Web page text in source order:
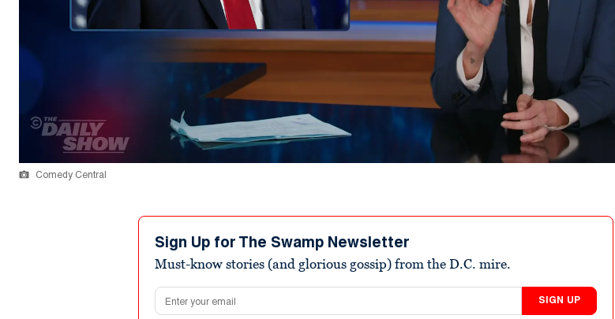
Comedy Central
Sign Up for The Swamp Newsletter
Must-know stories (and glorious gossip) from the D.C. mire.
Email address
SIGN UP